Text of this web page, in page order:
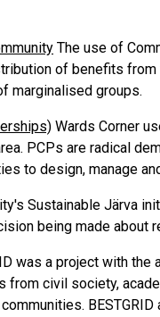
The use of
of benefits
marginalised groups.
Wards Corner
PCPs are radical
to design, manage
Sustainable Järva
being made about
was a project with
civil society,